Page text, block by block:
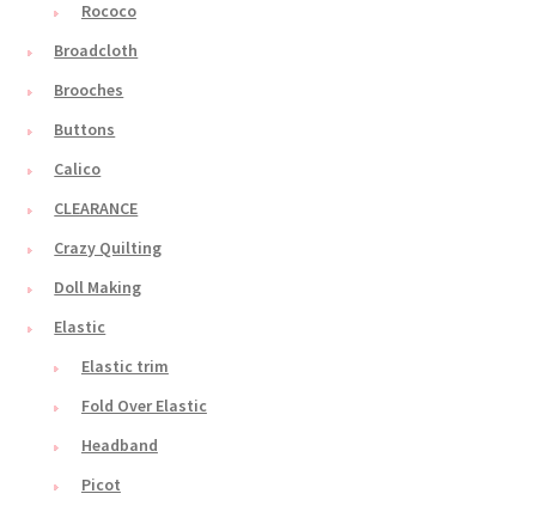
Rococo
Broadcloth
Brooches
Buttons
Calico
CLEARANCE
Crazy Quilting
Doll Making
Elastic
Elastic trim
Fold Over Elastic
Headband
Picot